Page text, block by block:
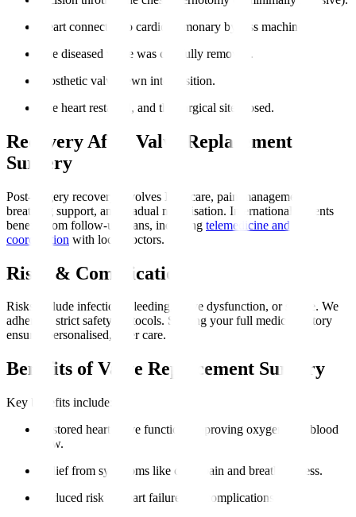
Heart connected to cardiopulmonary bypass machine.
The diseased valve was carefully removed.
Prosthetic valve sewn into position.
The heart restarted, and the surgical site closed.
Recovery After Valve Replacement
Surgery
Post-surgery recovery involves ICU care, pain management,
breathing support, and gradual mobilisation. International patients
benefit from follow-up plans, including telemedicine and
coordination with local doctors.
Risks & Complications
Risks include infection, bleeding, valve dysfunction, or stroke. We
adhere to strict safety protocols. Sharing your full medical history
ensures personalised, safer care.
Benefits of Valve Replacement Surgery
Key benefits include
Restored heart valve function, improving oxygen-rich blood
flow.
Relief from symptoms like chest pain and breathlessness.
Reduced risk of heart failure and complications.